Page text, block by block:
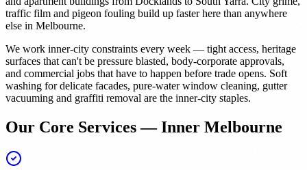
traffic film and pigeon fouling build up faster here than anywhere
else in Melbourne.
We work inner-city constraints every week — tight access, heritage
surfaces that can't be pressure blasted, body-corporate approvals,
and commercial jobs that have to happen before trade opens. Soft
washing for delicate facades, pure-water window cleaning, gutter
vacuuming and graffiti removal are the inner-city staples.
Our Core Services — Inner Melbourne